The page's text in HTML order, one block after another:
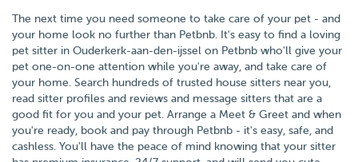
The next time you need someone to take care of your pet - and
your home look no further than Petbnb. It's easy to find a loving
pet sitter in Ouderkerk-aan-den-ijssel on Petbnb who'll give your
pet one-on-one attention while you're away, and take care of
your home. Search hundreds of trusted house sitters near you,
read sitter profiles and reviews and message sitters that are a
good fit for you and your pet. Arrange a Meet & Greet and when
you're ready, book and pay through Petbnb - it's easy, safe, and
cashless. You'll have the peace of mind knowing that your sitter